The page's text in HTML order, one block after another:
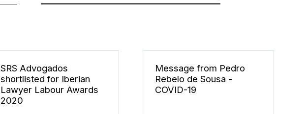
SRS Advogados
shortlisted for Iberian
Lawyer Labour Awards
2020
Message from Pedro
Rebelo de Sousa -
COVID-19